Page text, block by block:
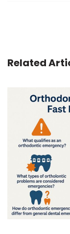
Related